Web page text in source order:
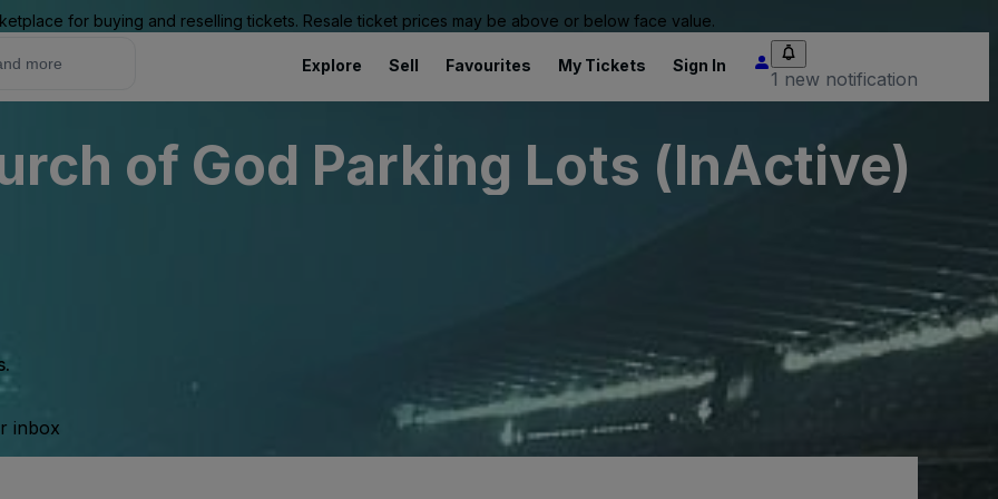
for buying and reselling tickets. Resale ticket prices may be above or below face value.
Explore Sell Favourites My Tickets Sign In
1 new notification
of God Parking Lots (InActive)
inbox